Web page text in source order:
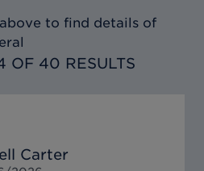
to find details of
OF 40 RESULTS
Carter